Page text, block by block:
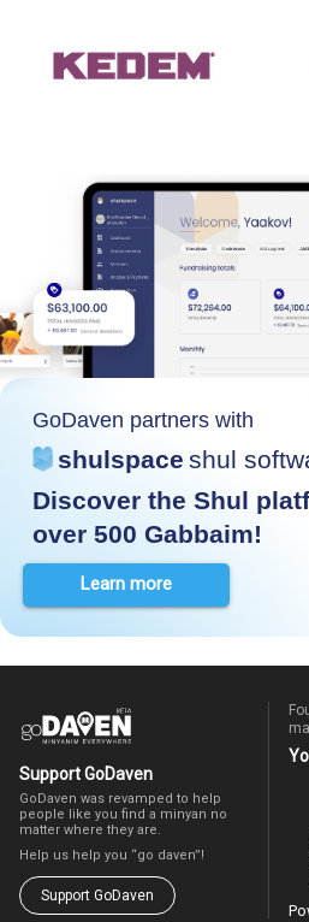
GoDaven partners with
shulspace shul
Discover the Shul
over 500 Gabbaim!
Learn more
Support GoDaven
GoDaven was revamped to help
people like you find a minyan no
matter where they are.
Help us help you “go daven”!
Support GoDaven